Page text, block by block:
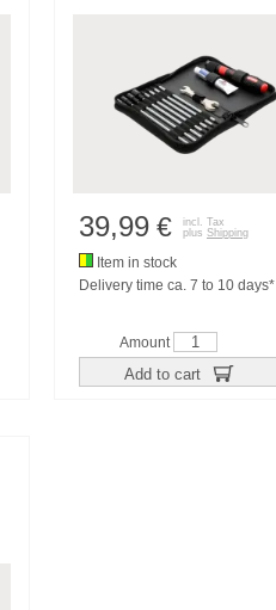
39,99 €
incl. Tax
plus Shipping
Item in stock
Delivery time ca. 7 to 10 days*
Amount
Add to cart